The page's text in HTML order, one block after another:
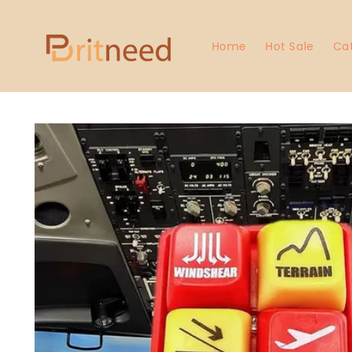
Home Hot Sale
Skip to
product
information